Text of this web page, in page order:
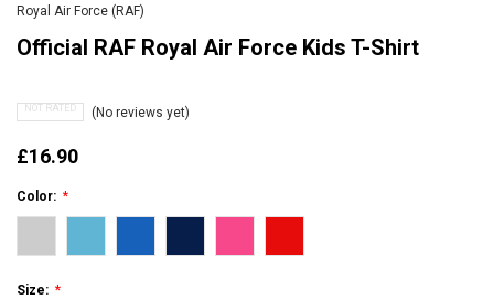
Royal Air Force (RAF)
Official RAF Royal Air Force Kids T-Shirt
NOT RATED (No reviews yet)
£16.90
Color: *
Size: *